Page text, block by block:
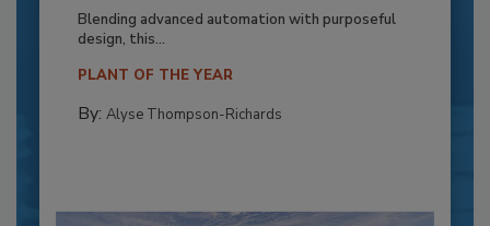
Blending advanced automation with purposeful
design, this...
PLANT OF THE YEAR
By: Alyse Thompson-Richards